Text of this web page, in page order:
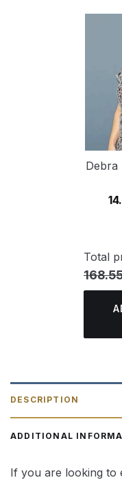
Debra
Total
DESCRIPTION
ADDITIONAL
If you are looking to